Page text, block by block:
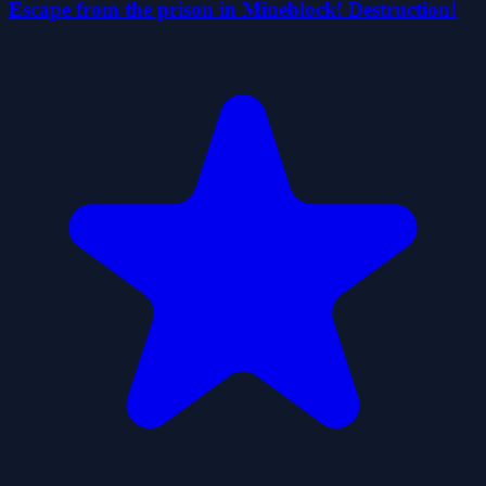
Escape from the prison in Mineblock! Destruction!